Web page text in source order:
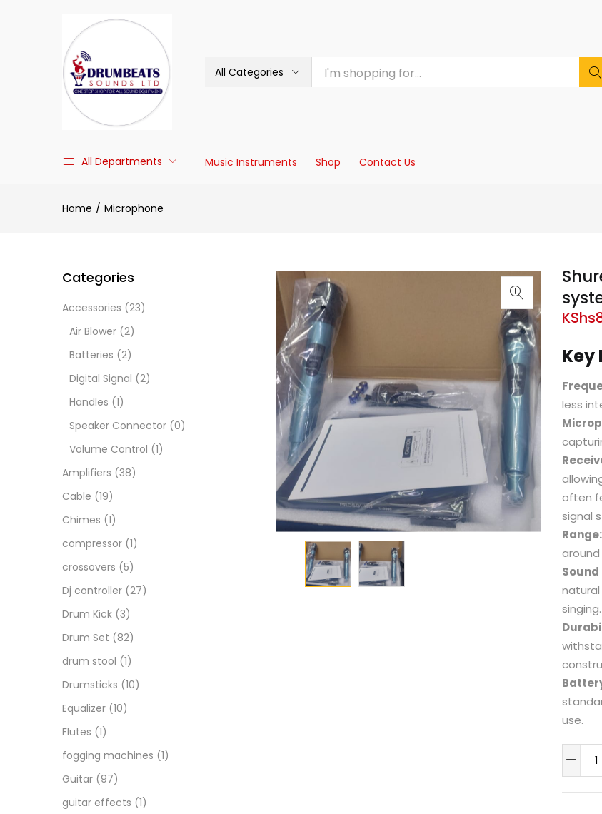
All Categories
All Departments Music Instruments Shop Contact Us
Home Microphone
KShs
Key
less
often
signal
Range:
singing.
use.
Categories
Accessories (23)
Air Blower (2)
Batteries (2)
Digital Signal (2)
Handles (1)
Speaker Connector (0)
Volume Control (1)
Amplifiers (38)
Cable (19)
Chimes (1)
compressor (1)
crossovers (5)
Dj controller (27)
Drum Kick (3)
Drum Set (82)
drum stool (1)
Drumsticks (10)
Equalizer (10)
Flutes (1)
fogging machines (1)
Guitar (97)
guitar effects (1)